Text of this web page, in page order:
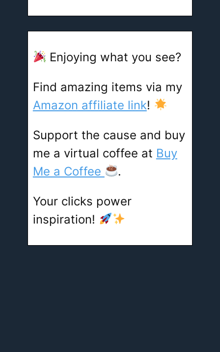
Enjoying what you see?
Find amazing items via my
Amazon affiliate link!
Support the cause and buy
me a virtual coffee at Buy
Me a Coffee
.
Your clicks power
inspiration!